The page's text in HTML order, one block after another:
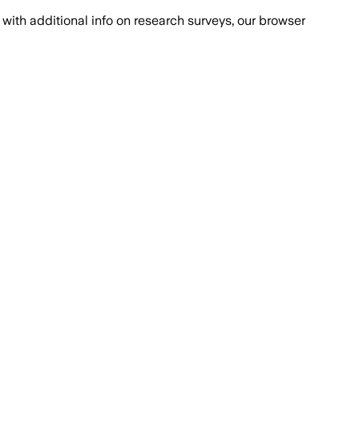
with additional info on research surveys, our browser